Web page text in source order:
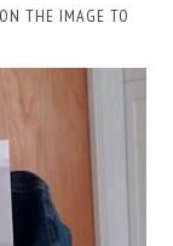
THE IMAGE TO